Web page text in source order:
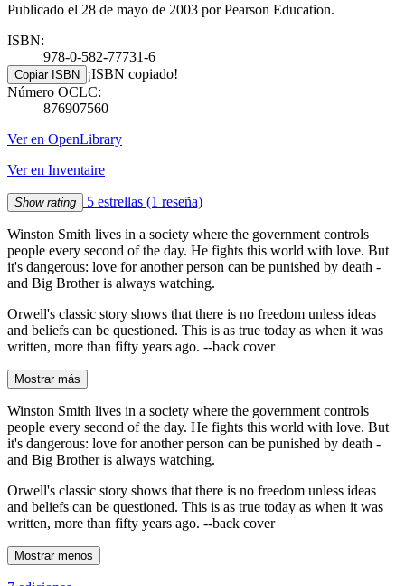
Publicado el 28 de mayo de 2003 por Pearson Education.
ISBN:
978-0-582-77731-6
Copiar ISBN ¡ISBN copiado!
Número OCLC:
876907560
Ver en OpenLibrary
Ver en Inventaire
Show rating 5 estrellas (1 reseña)
Winston Smith lives in a society where the government controls
people every second of the day. He fights this world with love. But
it's dangerous: love for another person can be punished by death -
and Big Brother is always watching.
Orwell's classic story shows that there is no freedom unless ideas
and beliefs can be questioned. This is as true today as when it was
written, more than fifty years ago. --back cover
Mostrar más
Winston Smith lives in a society where the government controls
people every second of the day. He fights this world with love. But
it's dangerous: love for another person can be punished by death -
and Big Brother is always watching.
Orwell's classic story shows that there is no freedom unless ideas
and beliefs can be questioned. This is as true today as when it was
written, more than fifty years ago. --back cover
Mostrar menos